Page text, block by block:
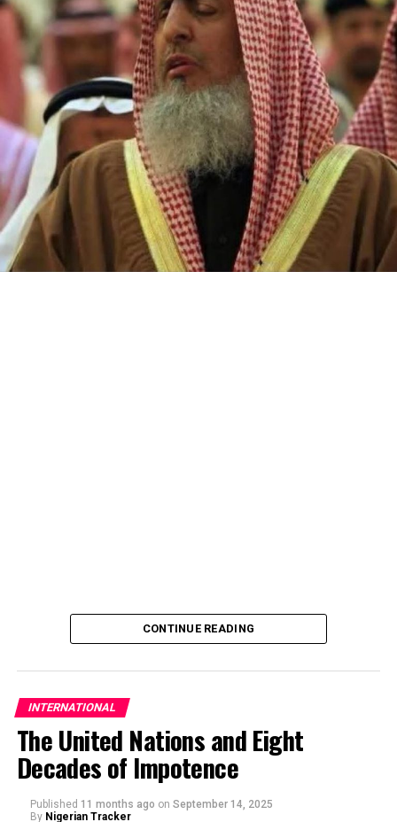
By Inside Haramain
CONTINUE READING
INTERNATIONAL
The United Nations and Eight
Decades of Impotence
Published 11 months ago on September 14, 2025
By Nigerian Tracker